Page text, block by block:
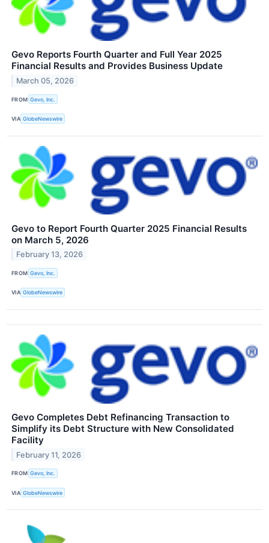
Gevo Reports Fourth Quarter and Full Year 2025
Financial Results and Provides Business Update
March 05, 2026
FROM Gevo, Inc.
VIA GlobeNewswire
Gevo to Report Fourth Quarter 2025 Financial Results
on March 5, 2026
February 13, 2026
FROM Gevo, Inc.
VIA GlobeNewswire
Gevo Completes Debt Refinancing Transaction to
Simplify its Debt Structure with New Consolidated
Facility
February 11, 2026
FROM Gevo, Inc.
VIA GlobeNewswire